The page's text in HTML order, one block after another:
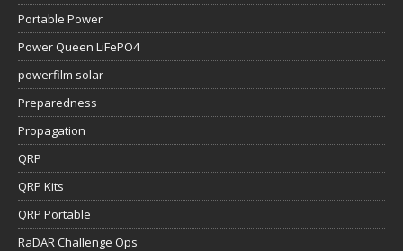
Portable Power
Power Queen LiFePO4
powerfilm solar
Preparedness
Propagation
QRP
QRP Kits
QRP Portable
RaDAR Challenge Ops